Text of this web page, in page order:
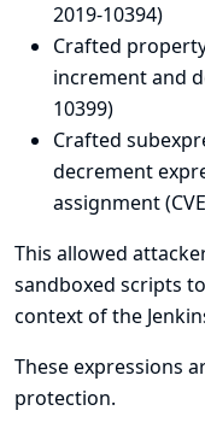
2019-10394)
Crafted
increment and
10399)
Crafted
decrement
assignment
This allowed
sandboxed scripts
context of the
These expressions
protection.